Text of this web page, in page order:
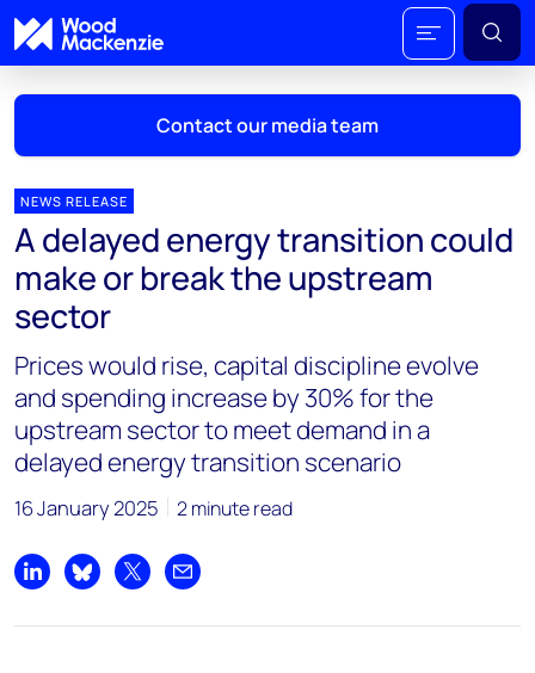
Contact our media team
Mark Thomton
mark.thomton@woodmac.com
+1 630 881 6885
Hla Myat Mon
hla.myatmon@woodmac.com
+65 8533 8860
Chris Boba
chris.boba@woodmac.com
Angélica Juárez
NEWS RELEASE
A delayed energy transition could
make or break the upstream
sector
Prices would rise, capital discipline evolve
and spending increase by 30% for the
upstream sector to meet demand in a
delayed energy transition scenario
16 January 2025 2 minute read
Share on LinkedIn
Share on Bluesky
Share on XShare by email